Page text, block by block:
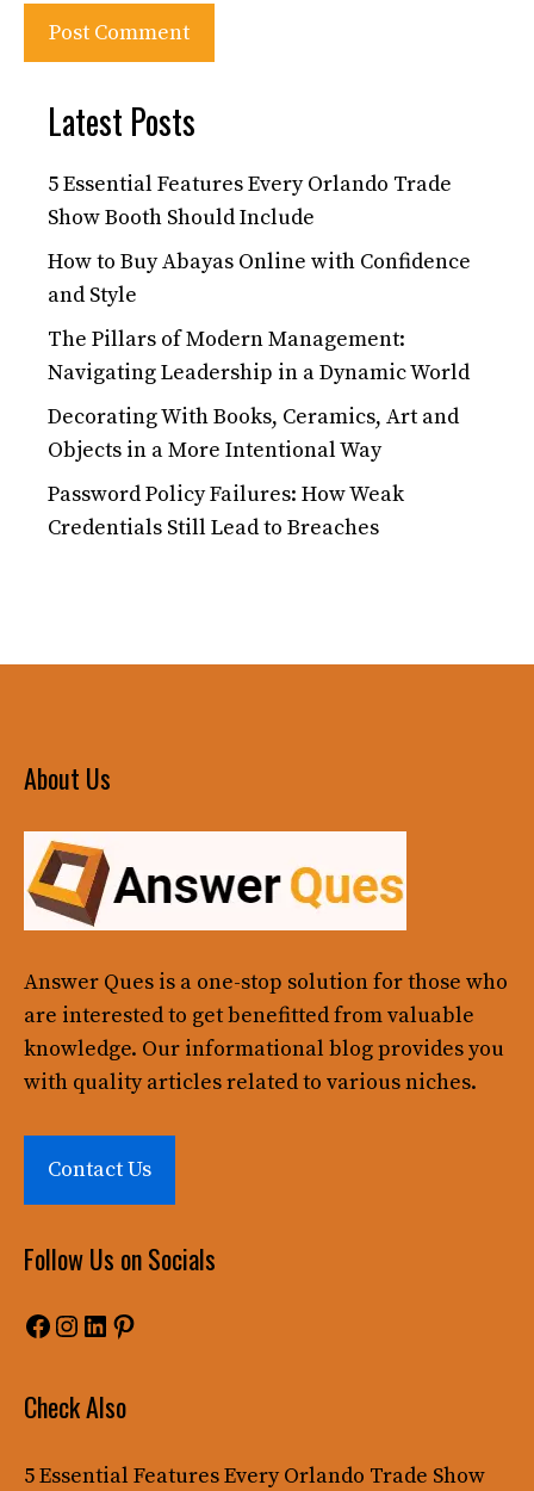
Latest Posts
5 Essential Features Every Orlando Trade
Show Booth Should Include
How to Buy Abayas Online with Confidence
and Style
The Pillars of Modern Management:
Navigating Leadership in a Dynamic World
Decorating With Books, Ceramics, Art and
Objects in a More Intentional Way
Password Policy Failures: How Weak
Credentials Still Lead to Breaches
About Us
Answer Ques is a one-stop solution for those who
are interested to get benefitted from valuable
knowledge. Our informational blog provides you
with quality articles related to various niches.
Contact Us
Follow Us on Socials
Facebook
Instagram
LinkedIn
Pinterest
Check Also
5 Essential Features Every Orlando Trade Show